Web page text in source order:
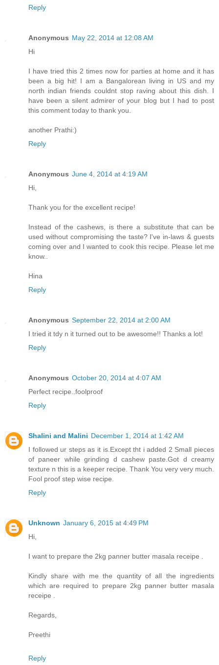
Reply
Anonymous May 22, 2014 at 12:08 AM
Hi
I have tried this 2 times now for parties at home and it has
been a big hit! I am a Bangalorean living in US and my
north indian friends couldnt stop raving about this dish. I
have been a silent admirer of your blog but I had to post
this comment today to thank you.
another Prathi:)
Reply
Anonymous June 4, 2014 at 4:19 AM
Hi,
Thank you for the excellent recipe!
Instead of the cashews, is there a substitute that can be
used without compromising the taste? I've in-laws & guests
coming over and I wanted to cook this recipe. Please let me
know..
Hina
Reply
Anonymous September 22, 2014 at 2:00 AM
I tried it tdy n it turned out to be awesome!! Thanks a lot!
Reply
Anonymous October 20, 2014 at 4:07 AM
Perfect recipe..foolproof
Reply
Shalini and Malini December 1, 2014 at 1:42 AM
I followed ur steps as it is.Except tht i added 2 Small pieces
of paneer while grinding d cashew paste.Got d creamy
texture n this is a keeper recipe. Thank You very very much.
Fool proof step wise recipe.
Reply
Unknown January 6, 2015 at 4:49 PM
Hi,
I want to prepare the 2kg panner butter masala receipe .
Kindly share with me the quantity of all the ingredients
which are required to prepare 2kg panner butter masala
receipe .
Regards,
Preethi
Reply